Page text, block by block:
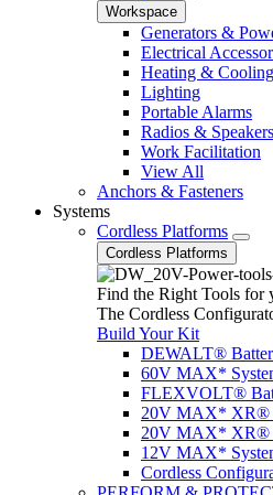
Workspace
Generators &
Electrical
Heating & Cooling
Lighting
Portable Alarms
Radios & Speakers
Work Facilitation
View All
Anchors & Fasteners
Systems
Cordless Platforms
Cordless Platforms
Find the Right Tools for
The Cordless
Build Your Kit
DEWALT®
60V MAX*
FLEXVOLT®
20V MAX* XR®
20V MAX* XR®
12V MAX*
Cordless